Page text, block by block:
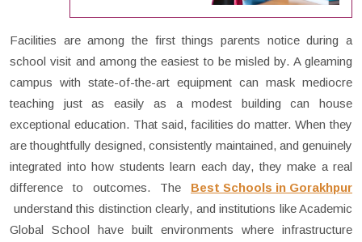
Facilities are among the first things parents notice during a
school visit and among the easiest to be misled by. A gleaming
campus with state-of-the-art equipment can mask mediocre
teaching just as easily as a modest building can house
exceptional education. That said, facilities do matter. When they
are thoughtfully designed, consistently maintained, and genuinely
integrated into how students learn each day, they make a real
difference to outcomes. The Best Schools in Gorakhpur
understand this distinction clearly, and institutions like Academic
Global School have built environments where infrastructure